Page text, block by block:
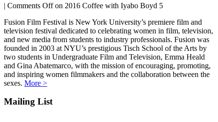
| Comments Offon 2016 Coffee with Iyabo Boyd 5
Fusion Film Festival is New York University’s premiere film and
television festival dedicated to celebrating women in film, television,
and new media from students to industry professionals. Fusion was
founded in 2003 at NYU’s prestigious Tisch School of the Arts by
two students in Undergraduate Film and Television, Emma Heald
and Gina Abatemarco, with the mission of encouraging, promoting,
and inspiring women filmmakers and the collaboration between the
sexes. More >
Mailing List